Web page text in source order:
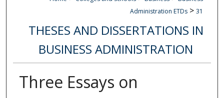
Administration ETDs > 31
THESES AND DISSERTATIONS IN
BUSINESS ADMINISTRATION
Three Essays on